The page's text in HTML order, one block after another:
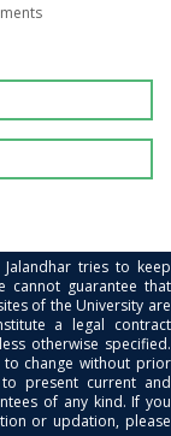
Jalandhar tries to keep
cannot guarantee that
of the University are
a legal contract
otherwise specified.
change without prior
present current and
of any kind. If you
or updation, please